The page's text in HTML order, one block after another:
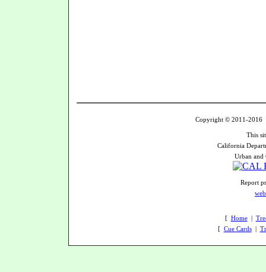
Copyright © 2011-2016
This
California
Urban and
Report
[ Home|
[ Cue Cards|